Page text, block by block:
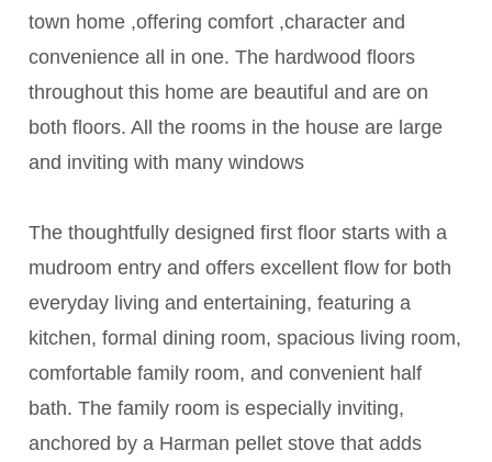
town home ,offering comfort ,character and
convenience all in one. The hardwood floors
throughout this home are beautiful and are on
both floors. All the rooms in the house are large
and inviting with many windows
The thoughtfully designed first floor starts with a
mudroom entry and offers excellent flow for both
everyday living and entertaining, featuring a
kitchen, formal dining room, spacious living room,
comfortable family room, and convenient half
bath. The family room is especially inviting,
anchored by a Harman pellet stove that adds